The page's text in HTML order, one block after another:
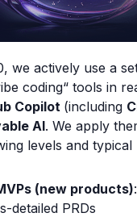
we actively use a
coding“ tools in
Copilot (including
AI. We apply
levels and typical
(new products)
detailed PRDs